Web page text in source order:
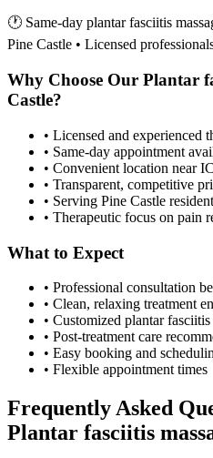
🕐 Same-day plantar fasciitis
Pine Castle • Licensed
Why Choose Our Plantar
Castle?
• Licensed and experienced
• Same-day appointment
• Convenient location near
• Transparent, competitive
• Serving Pine Castle
• Therapeutic focus on pain
What to Expect
• Professional consultation
• Clean, relaxing treatment
• Customized plantar fasciitis
• Post-treatment care
• Easy booking and
• Flexible appointment times
Frequently Asked
Plantar fasciitis